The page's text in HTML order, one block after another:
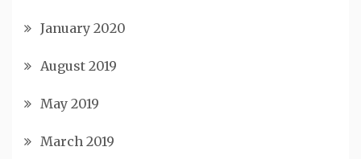
January 2020
August 2019
May 2019
March 2019